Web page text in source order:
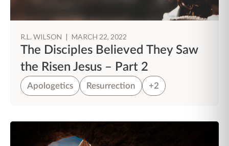
R.L. WILSON | MARCH 22, 2022
The Disciples Believed They Saw
the Risen Jesus – Part 2
Apologetics Resurrection +2